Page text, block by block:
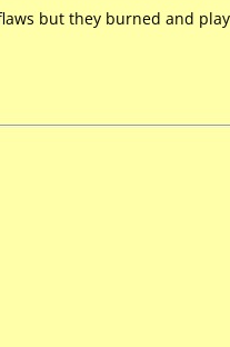
but they burned and